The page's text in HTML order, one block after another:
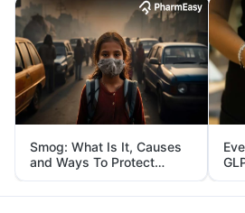
Smog: What Is It, Causes
and Ways To Protect
Yourself From It